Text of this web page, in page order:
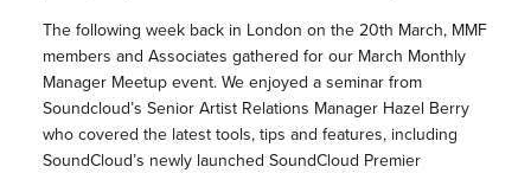
The following week back in London on the 20th March, MMF
members and Associates gathered for our March Monthly
Manager Meetup event. We enjoyed a seminar from
Soundcloud’s Senior Artist Relations Manager Hazel Berry
who covered the latest tools, tips and features, including
SoundCloud’s newly launched SoundCloud Premier